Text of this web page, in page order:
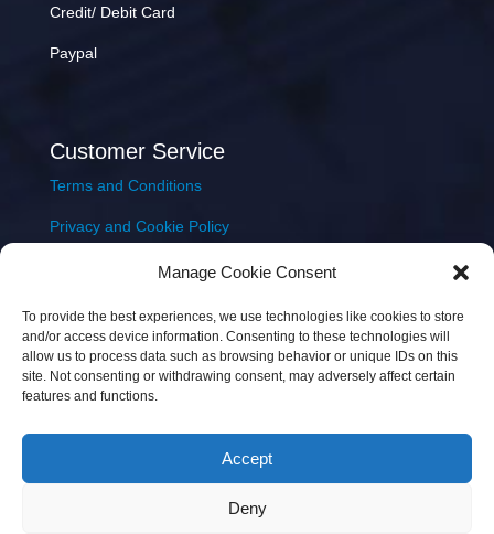
Manage Cookie Consent
To provide the best experiences, we use technologies like cookies to store
and/or access device information. Consenting to these technologies will
allow us to process data such as browsing behavior or unique IDs on this
site. Not consenting or withdrawing consent, may adversely affect certain
features and functions.
Accept
Deny
Credit/ Debit Card
Paypal
Customer Service
Terms and Conditions
Privacy and Cookie Policy
Delivery & Shipping
Copyright © 2026 JEM Music Limited | Company
Number: 093300 | VAT: IE4597382L |